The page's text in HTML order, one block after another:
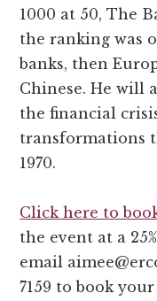
1000 at 50, The
the ranking was
banks, then
Chinese. He will
the financial
transformations
1970.
Click here to
the event at a
email aimee@
7159 to book